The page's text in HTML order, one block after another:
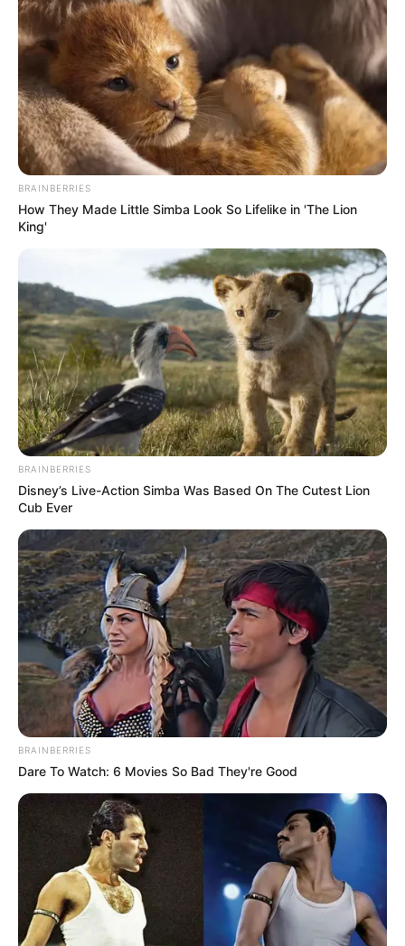
THE
DIRECTOR
OF QUALITY
AND
CONTROL
November 30, 2023
Tinubu’s
government
reassures of safe
drinking water for
Nigerians
He said the provision of safe drinking
water and health services fell within the
ambit of the ministry, hence preparing
ahead to ensure prevention and
management.
NEWS AGENCY OF NIGERIA